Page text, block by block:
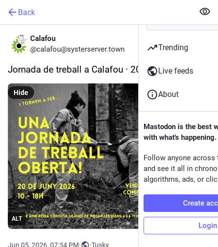
Back
Calafou
@calafou@systerserver.town
Jornada de treball a Calafou · 20 de juny de 2026
ALT
Hide
Jun 05, 2026, 07:34 PM· ·Tusky
Trending
Live feeds
About
Mastodon is the best
with what's happening.
Follow anyone across
and see it all in
algorithms, ads, or
Create
Login